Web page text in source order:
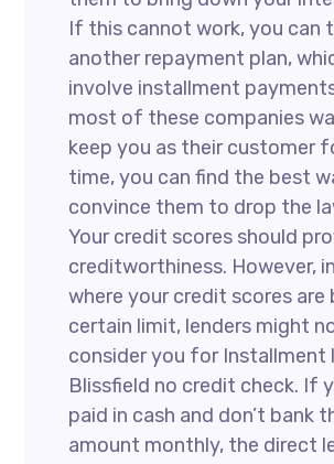
If this cannot work, you can
another repayment plan,
involve installment
most of these companies
keep you as their customer
time, you can find the best
convince them to drop the
Your credit scores should
creditworthiness. However,
where your credit scores are
certain limit, lenders might
consider you for Installment
Blissfield no credit check. If
paid in cash and don’t bank
amount monthly, the direct